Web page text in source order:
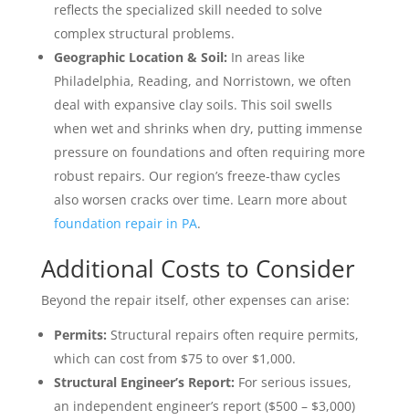
reflects the specialized skill needed to solve
complex structural problems.
Geographic Location & Soil: In areas like
Philadelphia, Reading, and Norristown, we often
deal with expansive clay soils. This soil swells
when wet and shrinks when dry, putting immense
pressure on foundations and often requiring more
robust repairs. Our region’s freeze-thaw cycles
also worsen cracks over time. Learn more about
foundation repair in PA.
Additional Costs to Consider
Beyond the repair itself, other expenses can arise:
Permits: Structural repairs often require permits,
which can cost from $75 to over $1,000.
Structural Engineer’s Report: For serious issues,
an independent engineer’s report ($500 – $3,000)